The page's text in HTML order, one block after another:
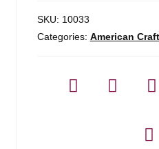
SKU: 10033
Categories: American Craft